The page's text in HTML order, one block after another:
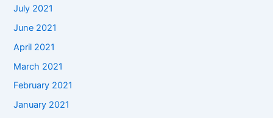
July 2021
June 2021
April 2021
March 2021
February 2021
January 2021